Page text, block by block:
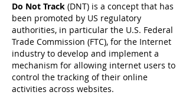
Do Not Track (DNT) is a concept that has
been promoted by US regulatory
authorities, in particular the U.S. Federal
Trade Commission (FTC), for the Internet
industry to develop and implement a
mechanism for allowing internet users to
control the tracking of their online
activities across websites.